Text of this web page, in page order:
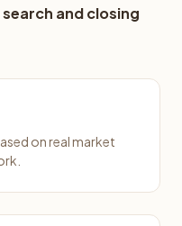
and closing
on real market